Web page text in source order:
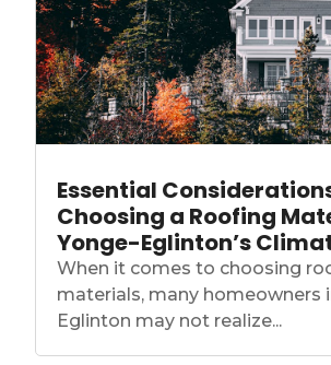
Essential
Choosing a Roofing
Yonge-Eglinton’s
When it comes to choosing
materials, many homeowners
Eglinton may not realize...